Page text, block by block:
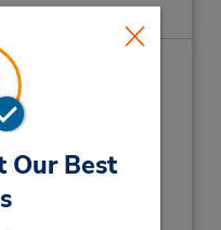
Our Best
succursales